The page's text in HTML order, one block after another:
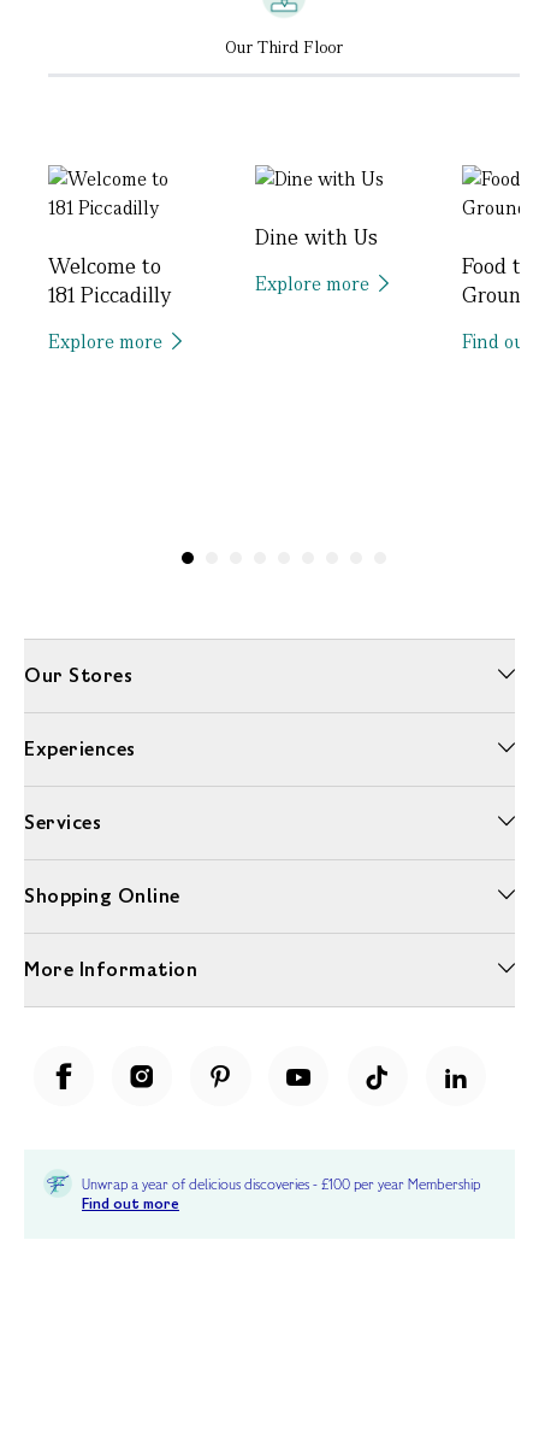
Our Third Floor
Welcome to
181 Piccadilly
Explore more
Dine with Us
Explore more
Food to
Ground
Find out
Our Stores
Experiences
Services
Shopping Online
More Information
Unwrap a year of delicious discoveries - £100 per year Membership
Find out more